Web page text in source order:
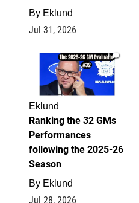
By Eklund
Jul 31, 2026
1
Eklund
Ranking the 32 GMs
Performances
following the 2025-26
Season
By Eklund
Jul 28, 2026